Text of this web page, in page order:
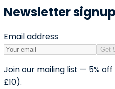
Newsletter
Email address
Get
Join our mailing list — 5%
£10).